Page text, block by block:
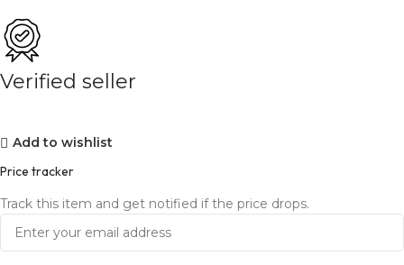
Verified seller
Add to wishlist
Price tracker
Track this item and get notified if the price drops.